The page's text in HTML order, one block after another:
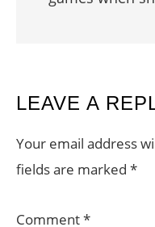
READER
LEAVE A
Your email address
fields are marked *
Comment*